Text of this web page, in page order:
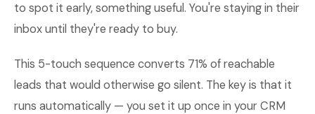
to spot it early, something useful. You're staying in their
inbox until they're ready to buy.
This 5-touch sequence converts 71% of reachable
leads that would otherwise go silent. The key is that it
runs automatically — you set it up once in your CRM